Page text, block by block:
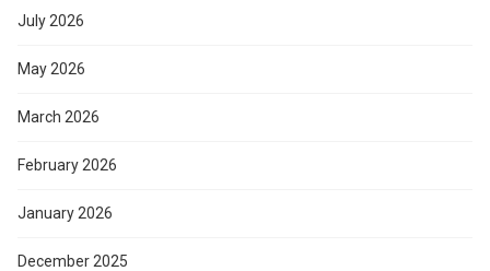
July 2026
May 2026
March 2026
February 2026
January 2026
December 2025